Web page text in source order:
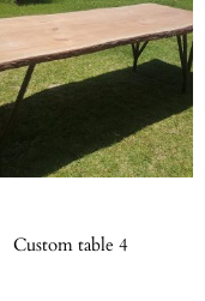
Custom table 4